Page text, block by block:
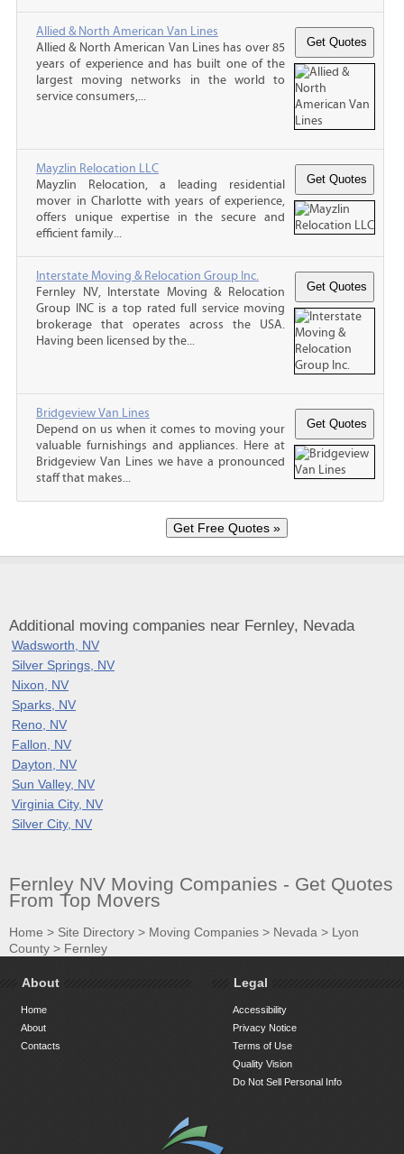
Allied & North American Van Lines
Allied & North American Van Lines has over 85
years of experience and has built one of the
largest moving networks in the world to
service consumers,...
Mayzlin Relocation LLC
Mayzlin Relocation, a leading residential
mover in Charlotte with years of experience,
offers unique expertise in the secure and
efficient family...
Interstate Moving & Relocation Group Inc.
Fernley NV, Interstate Moving & Relocation
Group INC is a top rated full service moving
brokerage that operates across the USA.
Having been licensed by the...
Bridgeview Van Lines
Depend on us when it comes to moving your
valuable furnishings and appliances. Here at
Bridgeview Van Lines we have a pronounced
staff that makes...
Additional moving companies near Fernley, Nevada
Wadsworth, NV
Silver Springs, NV
Nixon, NV
Sparks, NV
Reno, NV
Fallon, NV
Dayton, NV
Sun Valley, NV
Virginia City, NV
Silver City, NV
Fernley NV Moving Companies - Get Quotes
From Top Movers
Home > Site Directory > Moving Companies > Nevada > Lyon
County > Fernley
About
Home
About
Contacts
Legal
Accessibility
Privacy Notice
Terms of Use
Quality Vision
Do Not Sell Personal Info